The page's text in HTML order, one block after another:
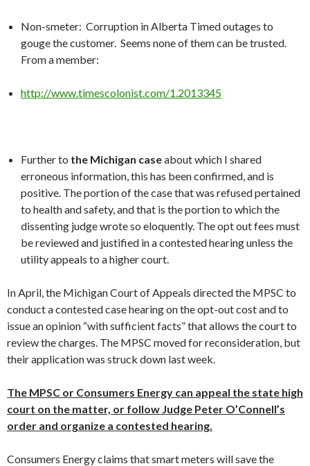
Non-smeter: Corruption in Alberta Timed outages to
gouge the customer. Seems none of them can be trusted.
From a member:
http://www.timescolonist.com/1.2013345
Further to the Michigan caseabout which I shared
erroneous information, this has been confirmed, and is
positive. The portion of the case that was refused pertained
to health and safety, and that is the portion to which the
dissenting judge wrote so eloquently. The opt out fees must
be reviewed and justified in a contested hearing unless the
utility appeals to a higher court.
In April, the Michigan Court of Appeals directed the MPSC to
conduct a contested case hearing on the opt-out cost and to
issue an opinion “with sufficient facts” that allows the court to
review the charges. The MPSC moved for reconsideration, but
their application was struck down last week.
The MPSC or Consumers Energy can appeal the state high
court on the matter, or follow Judge Peter O’Connell’s
order and organize a contested hearing.
Consumers Energy claims that smart meters will save the